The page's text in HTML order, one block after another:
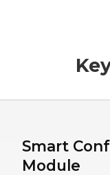
Smart
Module